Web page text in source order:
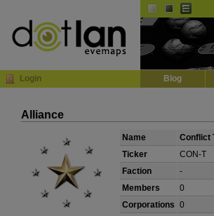
Login Blog
Alliance
Name
Conflict
Ticker
CON-T
Faction
-
Members
0
Corporations 0